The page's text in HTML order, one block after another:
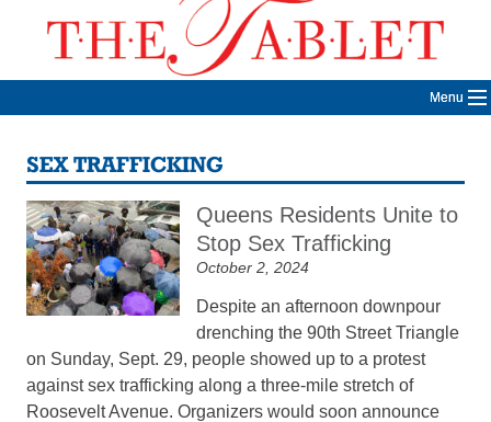
Menu
SEX TRAFFICKING
Queens Residents Unite to
Stop Sex Trafficking
October 2, 2024
Despite an afternoon downpour
drenching the 90th Street Triangle
on Sunday, Sept. 29, people showed up to a protest
against sex trafficking along a three-mile stretch of
Roosevelt Avenue. Organizers would soon announce